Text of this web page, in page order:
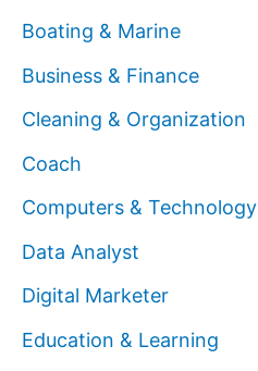
Boating & Marine
Business & Finance
Cleaning & Organization
Coach
Computers & Technology
Data Analyst
Digital Marketer
Education & Learning